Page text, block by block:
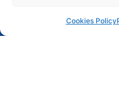
Cookies Policy